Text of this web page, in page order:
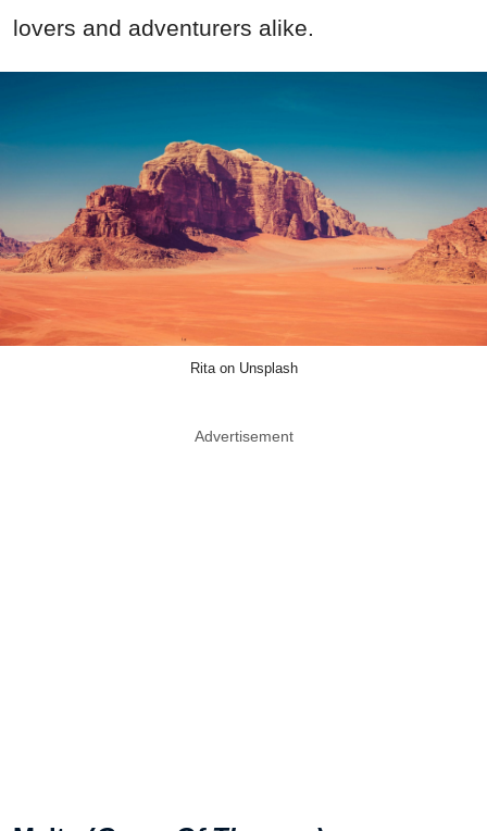
lovers and adventurers alike.
Rita on Unsplash
Advertisement